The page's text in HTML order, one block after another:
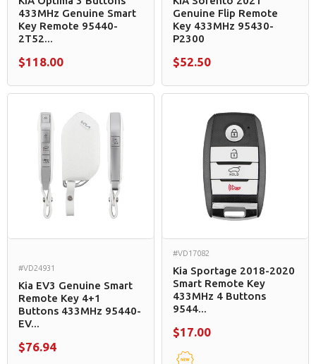
433MHz Genuine Smart
Key Remote 95440-
2T52...
$118.00
Genuine Flip Remote
Key 433MHz 95430-
P2300
$52.50
#VD24931
Kia EV3 Genuine Smart
Remote Key 4+1
Buttons 433MHz 95440-
EV...
$76.94
#VD17082
Kia Sportage 2018-2020
Smart Remote Key
433MHz 4 Buttons
9544...
$17.00